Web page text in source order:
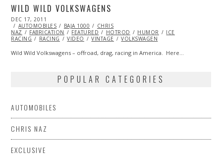
WILD WILD VOLKSWAGENS
POSTED
ON
DEC 17, 2011
24,
2013
AUTOMOBILES BAJA 1000
CHRIS
NAZ
FABRICATION FEATURED HOTROD HUMOR
ICE
RACING
RACING VIDEO VINTAGE VOLKSWAGEN
Wild Wild Volkswagens – offroad, drag, racing in America. Here…
POPULAR CATEGORIES
AUTOMOBILES
CHRIS NAZ
EXCLUSIVE